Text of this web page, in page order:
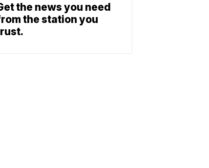
the news you need
the station you